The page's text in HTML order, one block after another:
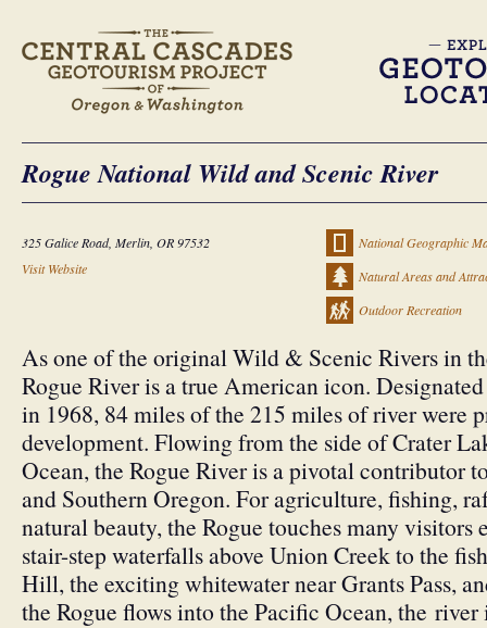
Rogue National Wild and Scenic River
325 Galice Road, Merlin, OR 97532
Visit Website
National Geographic
Natural Areas and
Outdoor Recreation
As one of the original Wild & Scenic Rivers in
Rogue River is a true American icon.
in 1968, 84 miles of the 215 miles of river were
development. Flowing from the side of Crater
Ocean, the Rogue River is a pivotal contributor
and Southern Oregon. For agriculture, fishing,
natural beauty, the Rogue touches many visitors
stair-step waterfalls above Union Creek to the
Hill, the exciting whitewater near Grants Pass,
the Rogue flows into the Pacific Ocean, the river